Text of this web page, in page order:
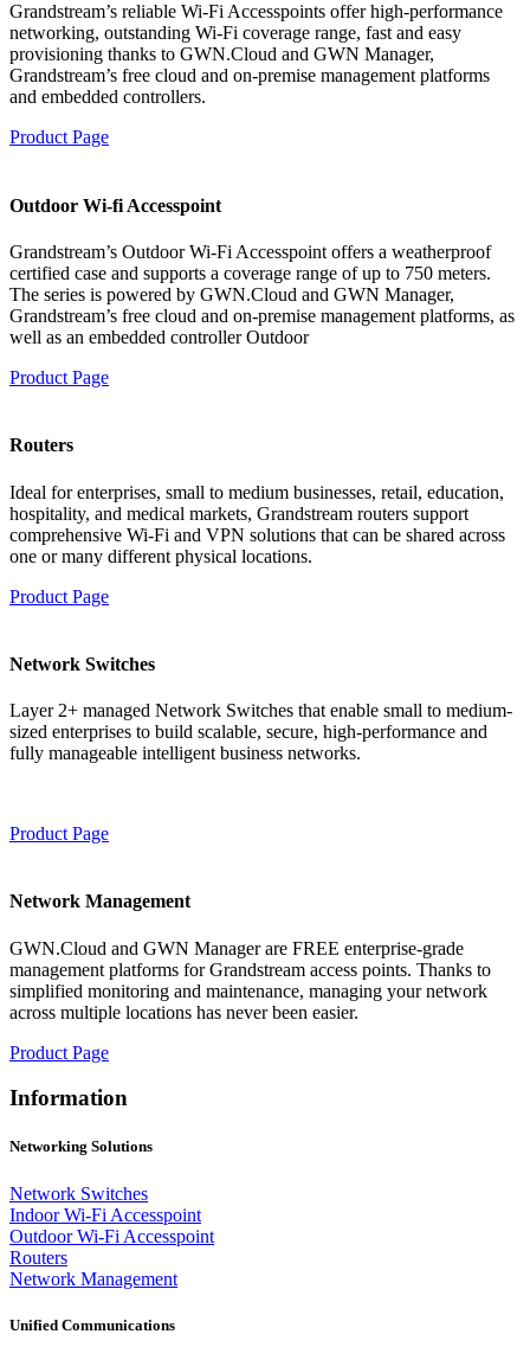
Grandstream’s reliable Wi-Fi Accesspoints offer high-performance
networking, outstanding Wi-Fi coverage range, fast and easy
provisioning thanks to GWN.Cloud and GWN Manager,
Grandstream’s free cloud and on-premise management platforms
and embedded controllers.
Product Page
Outdoor Wi-fi Accesspoint
Grandstream’s Outdoor Wi-Fi Accesspoint offers a weatherproof
certified case and supports a coverage range of up to 750 meters.
The series is powered by GWN.Cloud and GWN Manager,
Grandstream’s free cloud and on-premise management platforms, as
well as an embedded controller Outdoor
Product Page
Routers
Ideal for enterprises, small to medium businesses, retail, education,
hospitality, and medical markets, Grandstream routers support
comprehensive Wi-Fi and VPN solutions that can be shared across
one or many different physical locations.
Product Page
Network Switches
Layer 2+ managed Network Switches that enable small to medium-
sized enterprises to build scalable, secure, high-performance and
fully manageable intelligent business networks.
Product Page
Network Management
GWN.Cloud and GWN Manager are FREE enterprise-grade
management platforms for Grandstream access points. Thanks to
simplified monitoring and maintenance, managing your network
across multiple locations has never been easier.
Product Page
Information
Networking Solutions
Network Switches
Indoor Wi-Fi Accesspoint
Outdoor Wi-Fi Accesspoint
Routers
Network Management
Unified Communications